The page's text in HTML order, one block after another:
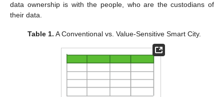
data ownership is with the people, who are the custodians of
their data.
Table 1. A Conventional vs. Value-Sensitive Smart City.